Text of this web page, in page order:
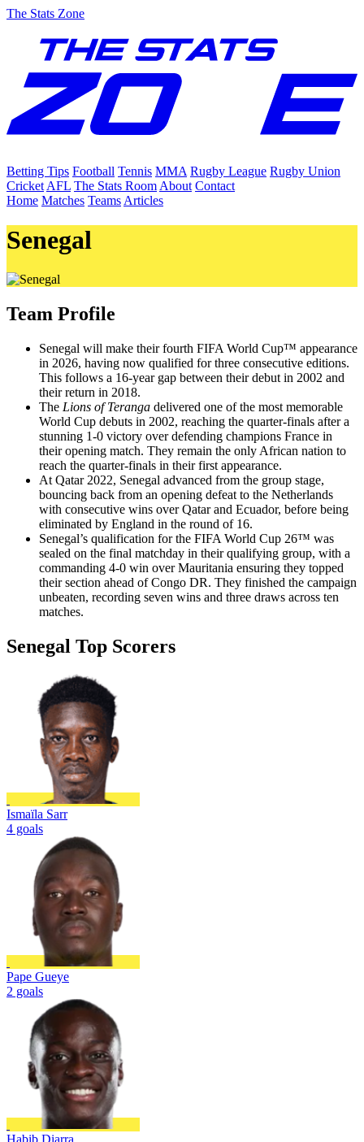
The Stats Zone
Betting Tips Football Tennis MMA Rugby League Rugby Union
Cricket AFL The Stats Room About Contact
Home Matches Teams Articles
Senegal
Team Profile
Senegal will make their fourth FIFA World Cup™ appearance
in 2026, having now qualified for three consecutive editions.
This follows a 16-year gap between their debut in 2002 and
their return in 2018.
The Lions of Teranga delivered one of the most memorable
World Cup debuts in 2002, reaching the quarter-finals after a
stunning 1-0 victory over defending champions France in
their opening match. They remain the only African nation to
reach the quarter-finals in their first appearance.
At Qatar 2022, Senegal advanced from the group stage,
bouncing back from an opening defeat to the Netherlands
with consecutive wins over Qatar and Ecuador, before being
eliminated by England in the round of 16.
Senegal’s qualification for the FIFA World Cup 26™ was
sealed on the final matchday in their qualifying group, with a
commanding 4-0 win over Mauritania ensuring they topped
their section ahead of Congo DR. They finished the campaign
unbeaten, recording seven wins and three draws across ten
matches.
Senegal Top Scorers
Ismaïla Sarr
4 goals
Pape Gueye
2 goals
Habib Diarra